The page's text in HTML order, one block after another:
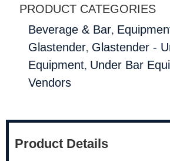
PRODUCT CATEGORIES
Beverage & Bar,
Glastender, Glastender -
Equipment, Under Bar
Vendors
Product Details